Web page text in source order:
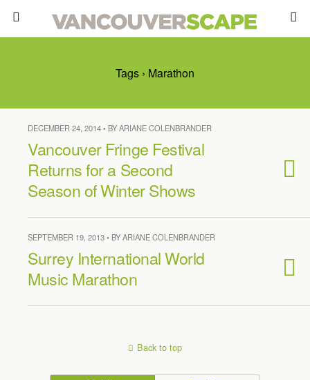
Tags › Marathon
DECEMBER 24, 2014 • BY ARIANE COLENBRANDER
Vancouver Fringe Festival
Returns for a Second
Season of Winter Shows
SEPTEMBER 19, 2013 • BY ARIANE COLENBRANDER
Surrey International World
Music Marathon
Back to top